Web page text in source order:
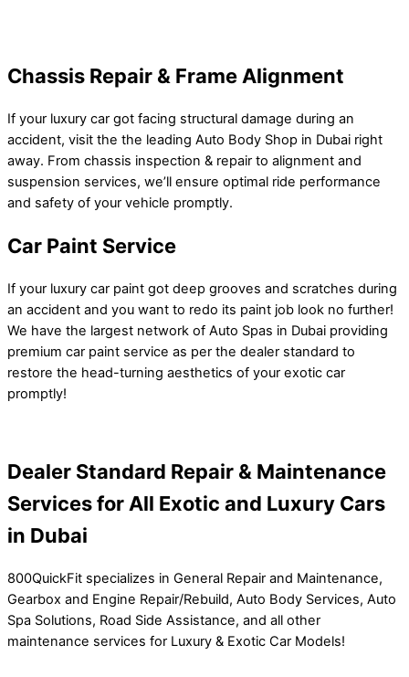
Chassis Repair & Frame Alignment
If your luxury car got facing structural damage during an
accident, visit the the leading Auto Body Shop in Dubai right
away. From chassis inspection & repair to alignment and
suspension services, we’ll ensure optimal ride performance
and safety of your vehicle promptly.
Car Paint Service
If your luxury car paint got deep grooves and scratches during
an accident and you want to redo its paint job look no further!
We have the largest network of Auto Spas in Dubai providing
premium car paint service as per the dealer standard to
restore the head-turning aesthetics of your exotic car
promptly!
Dealer Standard Repair & Maintenance
Services for All Exotic and Luxury Cars
in Dubai
800QuickFit specializes in General Repair and Maintenance,
Gearbox and Engine Repair/Rebuild, Auto Body Services, Auto
Spa Solutions, Road Side Assistance, and all other
maintenance services for Luxury & Exotic Car Models!